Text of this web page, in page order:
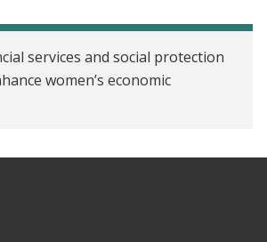
services and social protection
women’s economic